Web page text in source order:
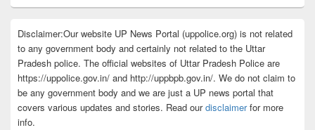
Disclaimer:Our website UP News Portal (uppolice.org) is not related
to any government body and certainly not related to the Uttar
Pradesh police. The official websites of Uttar Pradesh Police are
https://uppolice.gov.in/ and http://uppbpb.gov.in/. We do not claim to
be any government body and we are just a UP news portal that
covers various updates and stories. Read ourdisclaimerfor more
info.